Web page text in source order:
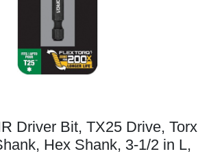
Driver Bit, TX25 Drive, Torx
Hex Shank, 3-1/2 in L,